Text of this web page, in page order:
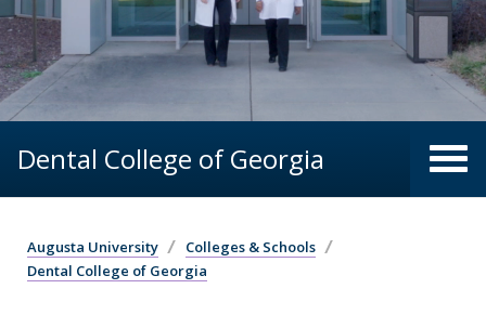
Dental College of Georgia
Augusta University
Colleges & Schools
Dental College of Georgia